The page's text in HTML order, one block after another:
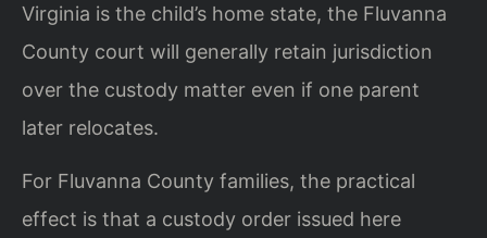
Virginia is the child’s home state, the Fluvanna
County court will generally retain jurisdiction
over the custody matter even if one parent
later relocates.
For Fluvanna County families, the practical
effect is that a custody order issued here